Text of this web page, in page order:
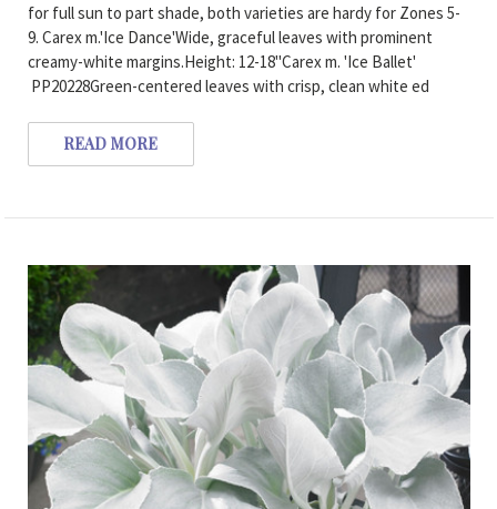
for full sun to part shade, both varieties are hardy for Zones 5-
9. Carex m.'Ice Dance'Wide, graceful leaves with prominent
creamy-white margins.Height: 12-18"Carex m. 'Ice Ballet'
PP20228Green-centered leaves with crisp, clean white ed
READ MORE